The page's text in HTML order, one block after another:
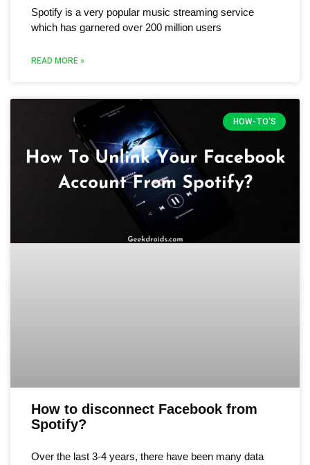
Spotify is a very popular music streaming service
which has garnered over 200 million users
READ MORE »
HOW-TO'S
How to disconnect Facebook from
Spotify?
Over the last 3-4 years, there have been many data